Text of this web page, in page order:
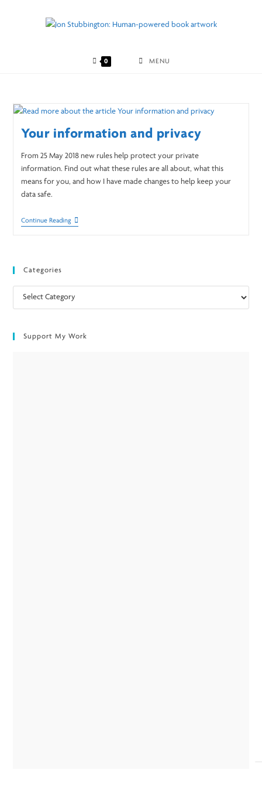
0 MENU
Your information and privacy
From 25 May 2018 new rules help protect your private
information. Find out what these rules are all about, what this
means for you, and how I have made changes to help keep your
data safe.
Continue ReadingYour
Information
Categories
Categories
Support My Work